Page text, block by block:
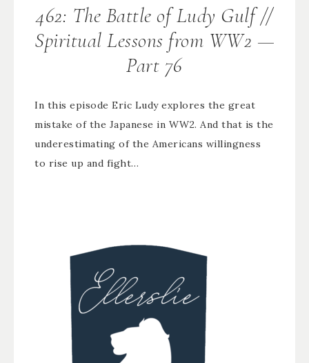
462: The Battle of Ludy Gulf //
Spiritual Lessons from WW2 —
Part 76
In this episode Eric Ludy explores the great
mistake of the Japanese in WW2. And that is the
underestimating of the Americans willingness
to rise up and fight…